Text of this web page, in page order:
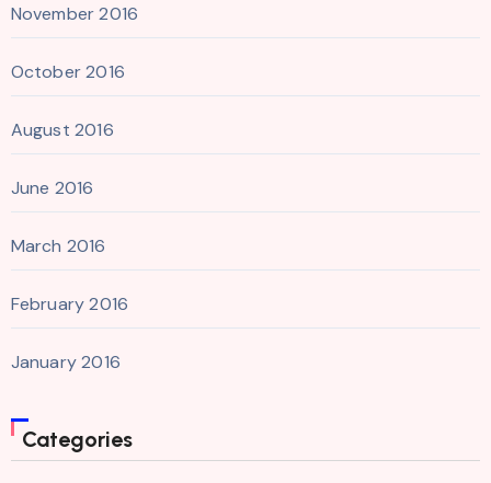
November 2016
October 2016
August 2016
June 2016
March 2016
February 2016
January 2016
Categories